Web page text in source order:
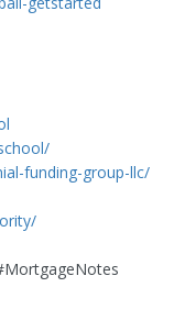
funding-group-llc/